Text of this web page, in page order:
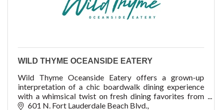
WILD THYME OCEANSIDE EATERY
Wild Thyme Oceanside Eatery offers a grown-up
interpretation of a chic boardwalk dining experience
with a whimsical twist on fresh dining favorites from
the land and the sea. At Wild Thyme, guests wil
601 N. Fort Lauderdale Beach Blvd.